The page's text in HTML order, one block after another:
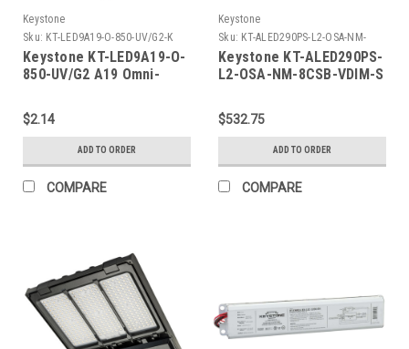
Keystone
Sku: KT-LED9A19-O-850-UV/G2-K
Keystone KT-LED9A19-O-
850-UV/G2 A19 Omni-
Equivalent, E26 Medium
Base, 5000K, 80 CRI,
Universal Voltage 120-
277V
$2.14
ADD TO ORDER
COMPARE
Keystone
Sku: KT-ALED290PS-L2-OSA-NM-
8CSB-VDIM-S-K
Keystone KT-ALED290PS-
L2-OSA-NM-8CSB-VDIM-S
Select LED Area Light
with NEMA Type 3-pin
Twist Lock Receptacle +
Shorting Cap
$532.75
ADD TO ORDER
COMPARE